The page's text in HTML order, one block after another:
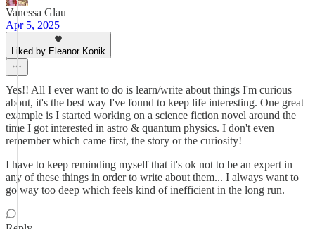
Vanessa Glau
Apr 5, 2025
Liked by Eleanor Konik
Yes!! All I ever want to do is learn/write about things I'm curious
about, it's the best way I've found to keep life interesting. One great
example is I started working on a science fiction novel around the
time I got interested in astro & quantum physics. I don't even
remember which came first, the story or the curiosity!
I have to keep reminding myself that it's ok not to be an expert in
any of these things in order to write about them... I always want to
go way too deep which feels kind of inefficient in the long run.